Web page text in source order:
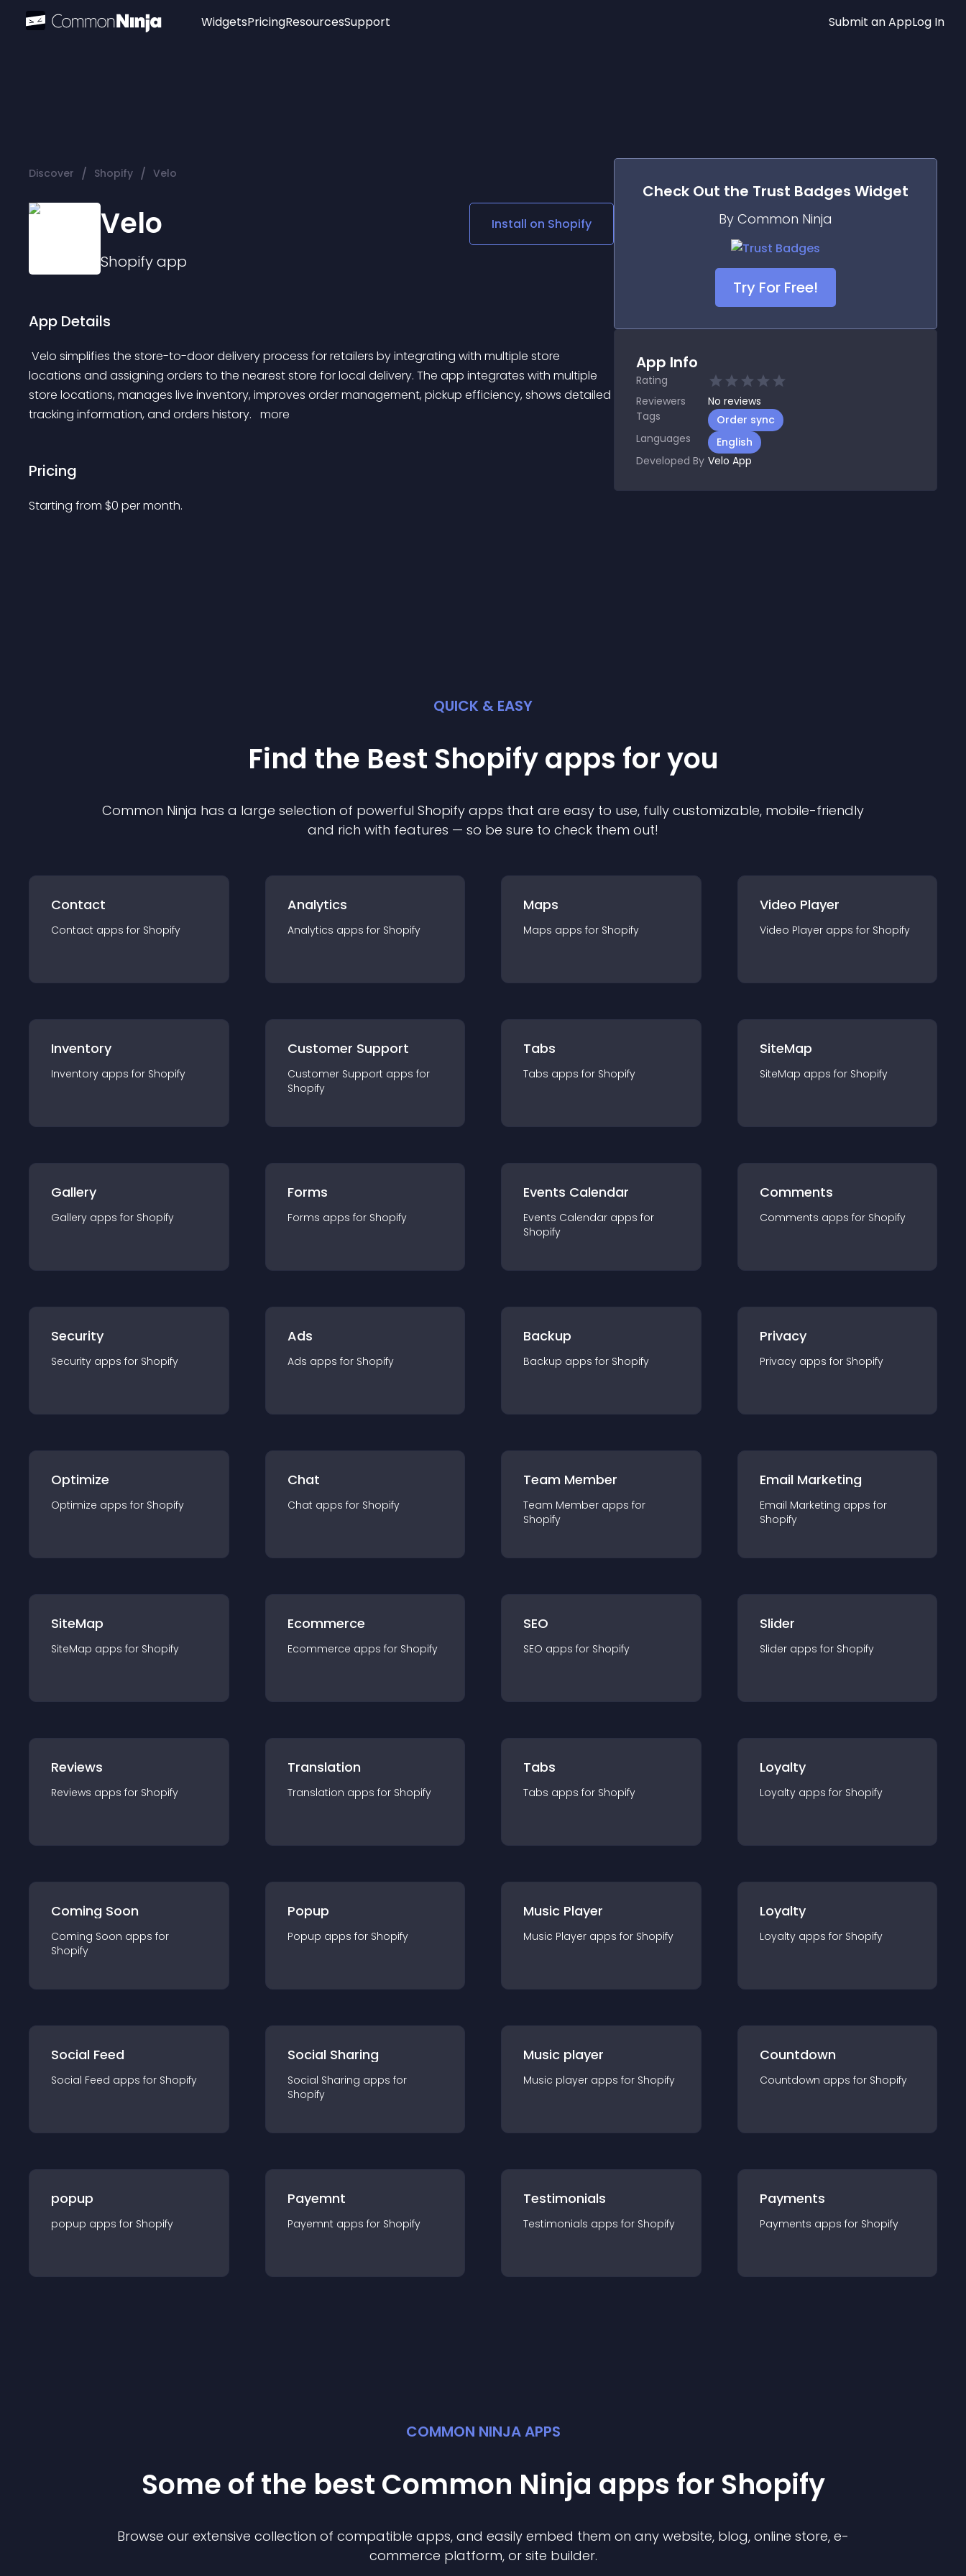
Widgets
Social Media Links
Lottie Player
PricingResourcesSupport Submit an AppLog In
Discover / Shopify / Velo
Velo
Shopifyapp
Install on Shopify
App Details
locations and assigning orders to the nearest store for local delivery. The app integrates with multiple
store locations, manages live inventory, improves order management, pickup efficiency, shows detailed
tracking information, and orders history. more
Pricing
Starting from $0 per month.
Check Out the Trust Badges Widget
By Common Ninja
Try For Free!
App Info
Rating
Reviewers
No reviews
Tags
Order sync
Languages
English
Developed By Velo App
QUICK & EASY
Find the Best Shopifyapps for you
Common Ninja has a large selection of powerful Shopify apps that are easy to use, fully customizable, mobile-friendly
and rich with features — so be sure to check them out!
Contact
Contact apps for Shopify
Analytics
Analytics apps for Shopify
Maps
Maps apps for Shopify
Video Player
Video Player apps for Shopify
Inventory
Inventory apps for Shopify
Customer Support
Customer Support apps for
Shopify
Tabs
Tabs apps for Shopify
SiteMap
SiteMap apps for Shopify
Gallery
Gallery apps for Shopify
Forms
Forms apps for Shopify
Events Calendar
Events Calendar apps for
Shopify
Comments
Comments apps for Shopify
Security
Security apps for Shopify
Ads
Ads apps for Shopify
Backup
Backup apps for Shopify
Privacy
Privacy apps for Shopify
Optimize
Optimize apps for Shopify
Chat
Chat apps for Shopify
Team Member
Team Member apps for
Shopify
Email Marketing
Email Marketing apps for
Shopify
SiteMap
SiteMap apps for Shopify
Ecommerce
Ecommerce apps for Shopify
SEO
SEO apps for Shopify
Slider
Slider apps for Shopify
Reviews
Reviews apps for Shopify
Translation
Translation apps for Shopify
Tabs
Tabs apps for Shopify
Loyalty
Loyalty apps for Shopify
Coming Soon
Coming Soon apps for
Shopify
Popup
Popup apps for Shopify
Music Player
Music Player apps for Shopify
Loyalty
Loyalty apps for Shopify
Social Feed
Social Feed apps for Shopify
Social Sharing
Social Sharing apps for
Shopify
Music player
Music player apps for Shopify
Countdown
Countdown apps for Shopify
popup
popup apps for Shopify
Payemnt
Payemnt apps for Shopify
Testimonials
Testimonials apps for Shopify
Payments
Payments apps for Shopify
COMMON NINJA APPS
Some of the best Common Ninja apps for Shopify
Browse our extensive collection of compatible apps, and easily embed them on any website, blog, online store, e-
commerce platform, or site builder.